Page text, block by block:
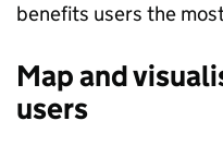
benefits users the
Map and
users